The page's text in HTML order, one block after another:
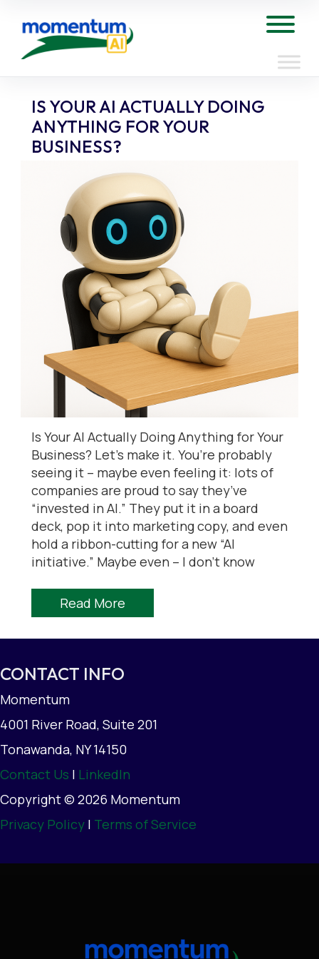
content
IS YOUR AI ACTUALLY DOING
ANYTHING FOR YOUR
BUSINESS?
Is Your AI Actually Doing Anything for Your
Business? Let’s make it. You’re probably
seeing it – maybe even feeling it: lots of
companies are proud to say they’ve
“invested in AI.” They put it in a board
deck, pop it into marketing copy, and even
hold a ribbon-cutting for a new “AI
initiative.” Maybe even – I don’t know
Read More
CONTACT INFO
Momentum
4001 River Road, Suite 201
Tonawanda, NY 14150
Contact Us | LinkedIn
Copyright © 2026 Momentum
Privacy Policy | Terms of Service